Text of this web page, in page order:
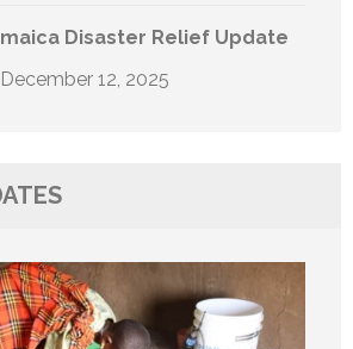
Disaster Relief Update
December 12, 2025